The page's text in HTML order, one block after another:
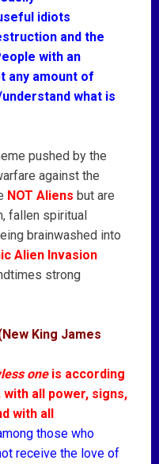
idiots
and the
with an
any amount of
what is
pushed by the
against the
NOT Aliens but are
fallen spiritual
brainwashed into
Alien Invasion
strong
King James
oneis according
all power, signs,
with all
those who
receive the love of